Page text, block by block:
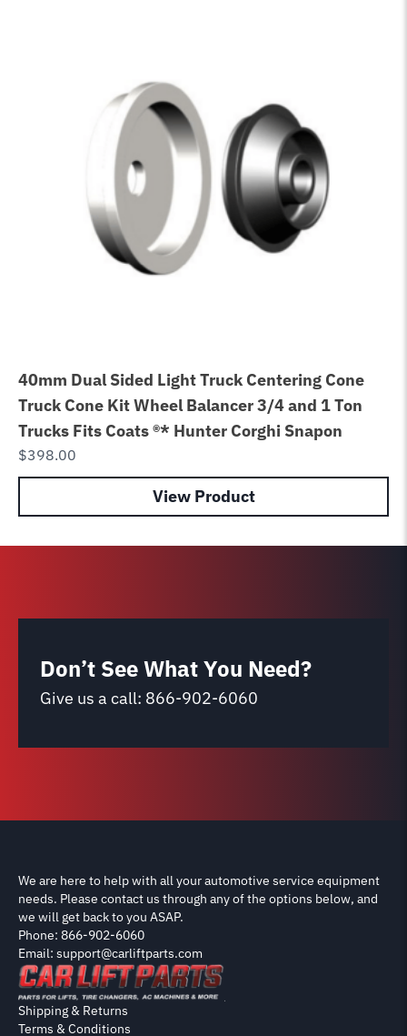
40mm Dual Sided Light Truck Centering Cone
Truck Cone Kit Wheel Balancer 3/4 and 1 Ton
Trucks Fits Coats ®* Hunter Corghi Snapon
$398.00
View Product
Don’t See What You Need?
Give us a call: 866-902-6060
We are here to help with all your automotive service equipment
needs. Please contact us through any of the options below, and
we will get back to you ASAP.
Phone: 866-902-6060
Email: support@carliftparts.com
Shipping & Returns
Terms & Conditions